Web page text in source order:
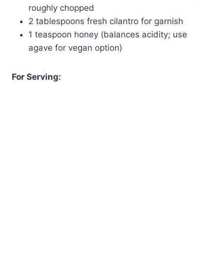
roughly chopped
2 tablespoons fresh cilantro for garnish
1 teaspoon honey (balances acidity; use
agave for vegan option)
For Serving: